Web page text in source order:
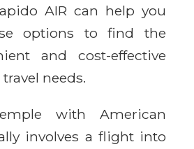
AIR can help you
options to find the
and cost-effective
needs.
with American
involves a flight into